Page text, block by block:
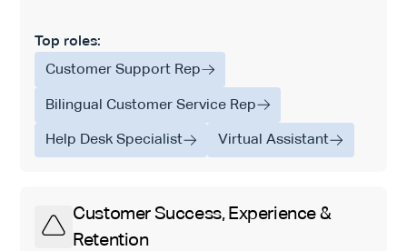
Top roles:
Customer Support Rep
Bilingual Customer Service Rep
Help Desk Specialist Virtual Assistant
Customer Success, Experience &
Retention